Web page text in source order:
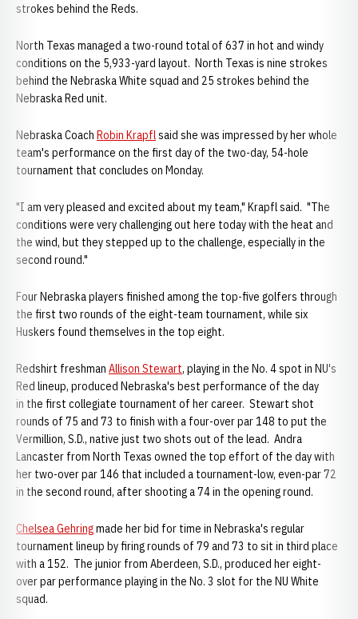
strokes behind the Reds.
North Texas managed a two-round total of 637 in hot and windy
conditions on the 5,933-yard layout. North Texas is nine strokes
behind the Nebraska White squad and 25 strokes behind the
Nebraska Red unit.
Nebraska Coach Robin Krapflsaid she was impressed by her whole
team's performance on the first day of the two-day, 54-hole
tournament that concludes on Monday.
"I am very pleased and excited about my team," Krapfl said. "The
conditions were very challenging out here today with the heat and
the wind, but they stepped up to the challenge, especially in the
second round."
Four Nebraska players finished among the top-five golfers through
the first two rounds of the eight-team tournament, while six
Huskers found themselves in the top eight.
Redshirt freshman Allison Stewart, playing in the No. 4 spot in NU's
Red lineup, produced Nebraska's best performance of the day
in the first collegiate tournament of her career. Stewart shot
rounds of 75 and 73 to finish with a four-over par 148 to put the
Vermillion, S.D., native just two shots out of the lead. Andra
Lancaster from North Texas owned the top effort of the day with
her two-over par 146 that included a tournament-low, even-par 72
in the second round, after shooting a 74 in the opening round.
Chelsea Gehringmade her bid for time in Nebraska's regular
tournament lineup by firing rounds of 79 and 73 to sit in third place
with a 152. The junior from Aberdeen, S.D., produced her eight-
over par performance playing in the No. 3 slot for the NU White
squad.